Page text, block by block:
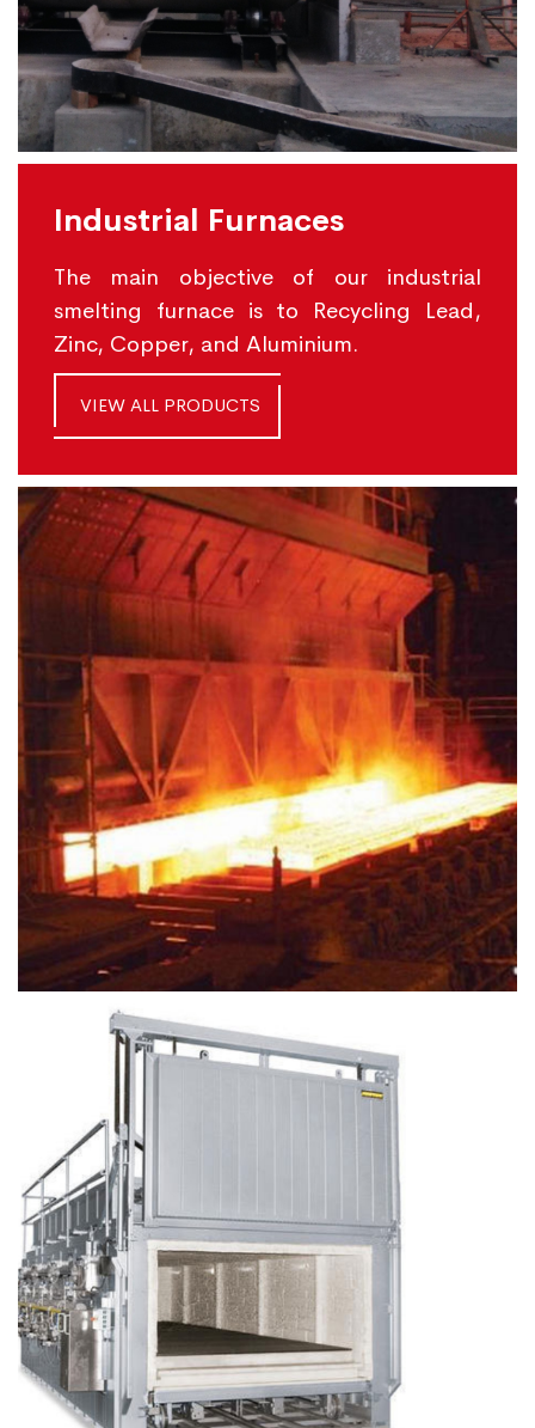
Industrial Furnaces
The main objective of our industrial
smelting furnace is to Recycling Lead,
Zinc, Copper, and Aluminium.
VIEW ALL PRODUCTS